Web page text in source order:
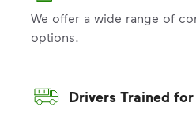
We offer a wide range of
options.
Drivers Trained